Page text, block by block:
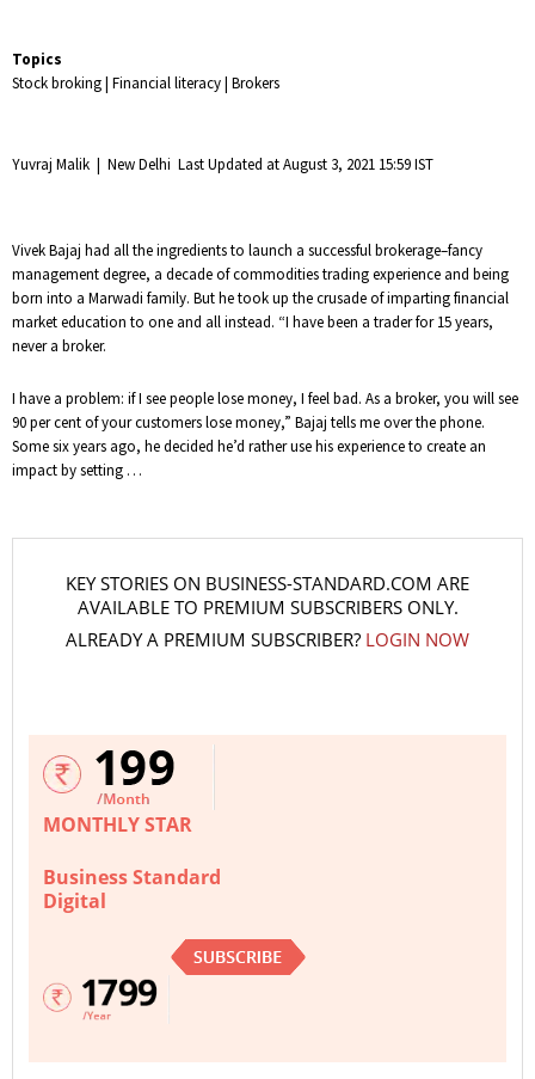
Topics
Stock broking| Financial literacy| Brokers
Yuvraj Malik | New Delhi Last Updated at August 3, 2021 15:59 IST
Vivek Bajaj had all the ingredients to launch a successful brokerage–fancy
management degree, a decade of commodities trading experience and being
born into a Marwadi family. But he took up the crusade of imparting financial
market education to one and all instead. “I have been a trader for 15 years,
never a broker.
I have a problem: if I see people lose money, I feel bad. As a broker, you will see
90 per cent of your customers lose money,” Bajaj tells me over the phone.
Some six years ago, he decided he’d rather use his experience to create an
impact by setting …
KEY STORIES ON BUSINESS-STANDARD.COM ARE
AVAILABLE TO PREMIUM SUBSCRIBERS ONLY.
ALREADY A PREMIUM SUBSCRIBER? LOGIN NOW
MONTHLY STAR
Business Standard
Digital